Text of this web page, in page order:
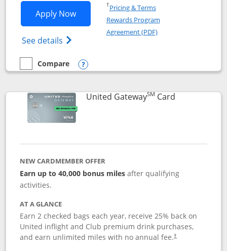
Apply NowOpens United Quest application in new
See details Opens The New United Quest(Service
†Pricing & TermsOpens in a new window
Rewards Program
Agreement (PDF)Opens in a new
empty checkbox
Compare
Compare the United Quest
Opens compare popup dialog
United GatewaySM CardLinks to
NEW CARDMEMBER OFFER
Earn up to 40,000 bonus miles after qualifying
activities.
AT A GLANCE
Earn 2 checked bags each year, receive 25% back on
United inflight and Club premium drink purchases,
and earn unlimited miles with no annual fee.†